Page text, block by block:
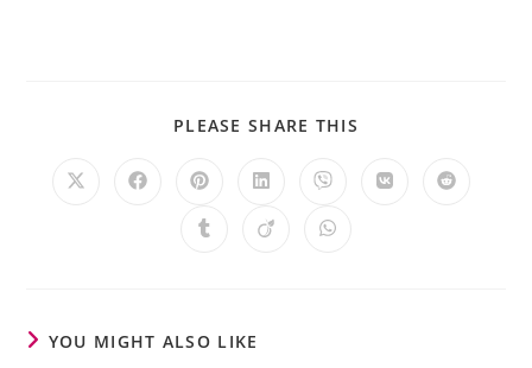
PLEASE SHARE THIS
YOU MIGHT ALSO LIKE